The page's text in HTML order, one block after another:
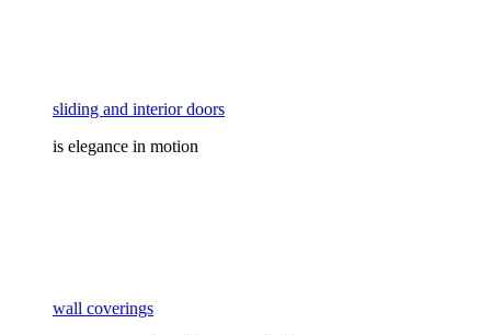
sliding and interior doors
is elegance in motion
wall coverings